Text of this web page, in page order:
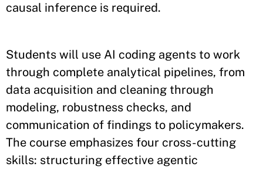
causal inference is required.
Students will use AI coding agents to work
through complete analytical pipelines, from
data acquisition and cleaning through
modeling, robustness checks, and
communication of findings to policymakers.
The course emphasizes four cross-cutting
skills: structuring effective agentic